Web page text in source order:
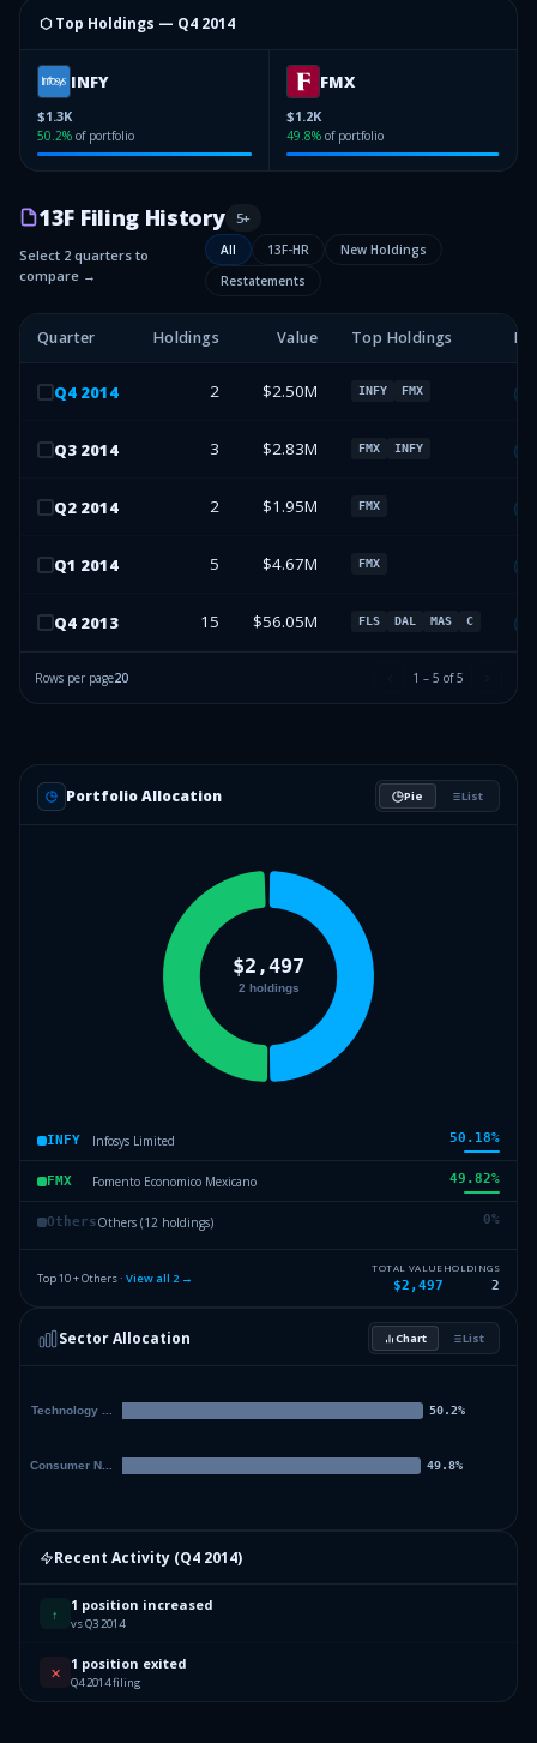
⬡ Top Holdings — Q4 2014
INFY
$1.3K
50.2% of portfolio
FMX
$1.2K
49.8% of portfolio
13F Filing History 5+
Select 2 quarters to
compare →
All 13F-HR
New Holdings
Restatements
Quarter Holdings Value Top Holdings
Q4 2014 2 $2.50M INFY FMX
Q3 2014 3 $2.83M FMX INFY
Q2 2014 2 $1.95M FMX
Q1 2014 5 $4.67M FMX
Q4 2013 15 $56.05M FLS DAL MAS C
Rows per page20 1 – 5 of5
Portfolio Allocation Pie List
INFY Infosys Limited 50.18%
FMX Fomento Economico Mexicano 49.82%
OthersOthers (12 holdings) 0%
Top 10 + Others · View all 2→
TOTAL VALUE
$2,497
HOLDINGS
2
Sector Allocation Chart List
Recent Activity (Q4 2014)
↑ 1 position increased
vs Q3 2014
✕ 1 position exited
Q4 2014 filing